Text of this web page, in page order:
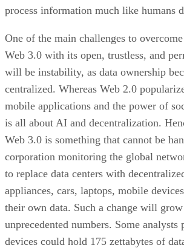
process information much like humans
One of the main challenges to
Web 3.0 with its open, trustless, and
will be instability, as data ownership
centralized. Whereas Web 2.0
mobile applications and the power of
is all about AI and decentralization.
Web 3.0 is something that cannot be
corporation monitoring the global
to replace data centers with
appliances, cars, laptops, mobile
their own data. Such a change will
unprecedented numbers. Some analysts
devices could hold 175 zettabytes of